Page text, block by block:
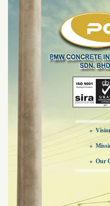
»
»
» Our